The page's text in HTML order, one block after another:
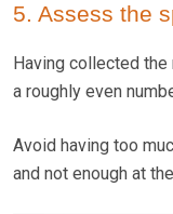
5. Assess the
Having collected
a roughly even
Avoid having too
and not enough at